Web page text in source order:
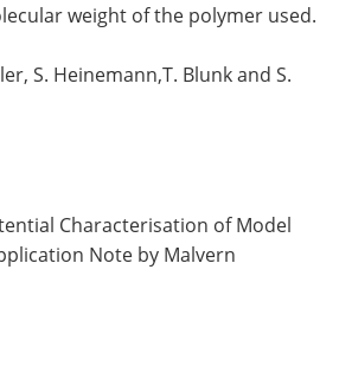
weight of the polymer used.
S. Heinemann,T. Blunk and S.
Characterisation of Model
Note by Malvern